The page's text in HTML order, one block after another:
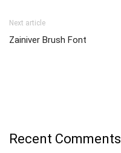
Next article
Zainiver Brush Font
Recent Comments